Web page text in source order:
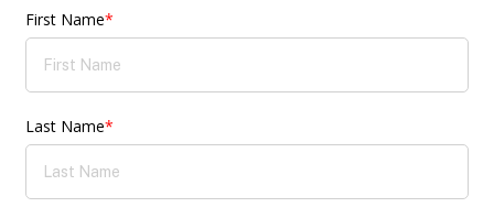
First Name*
Last Name*